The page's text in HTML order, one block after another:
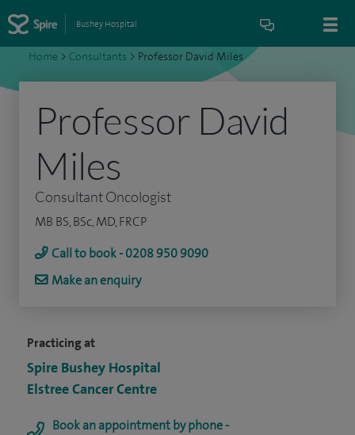
Bushey Hospital
Home > Consultants > Professor David Miles
Practicing at
Spire Bushey Hospital
Elstree Cancer Centre
Book an appointment by phone -
Professor David
Miles
Consultant Oncologist
MB BS, BSc, MD, FRCP
Call to book - 0208 950 9090
Make an enquiry